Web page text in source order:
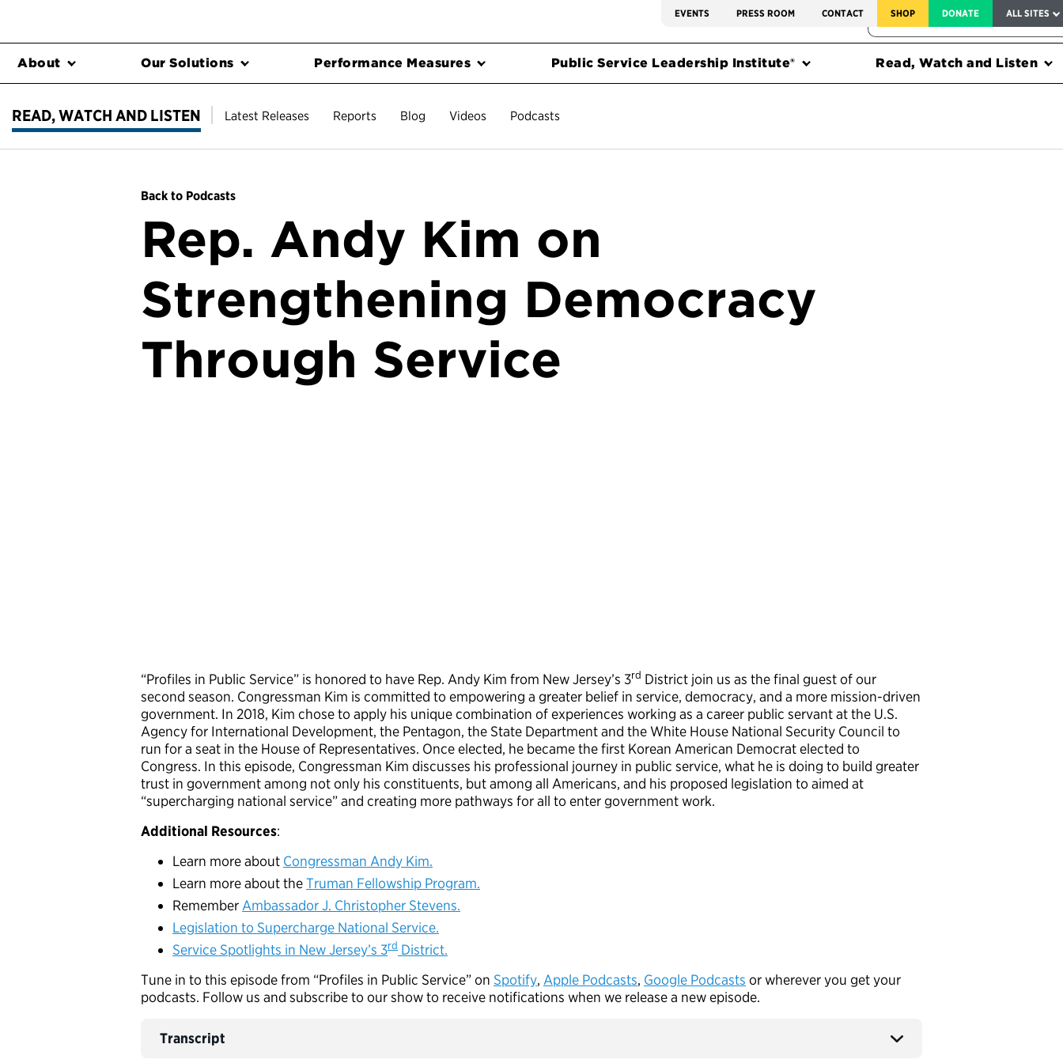
EVENTS PRESS ROOM CONTACT SHOP DONATE ALL SITES
FEDERAL HARMS TRACKER
About Our Solutions Performance Measures Public Service Leadership Institute® Read, Watch and Listen
READ, WATCH AND LISTEN Latest Releases Reports Blog Videos Podcasts
Back to Podcasts
Rep. Andy Kim on
Strengthening Democracy
Through Service
“Profiles in Public Service” is honored to have Rep. Andy Kim from New Jersey’s 3rd District join us as the final guest of our
second season. Congressman Kim is committed to empowering a greater belief in service, democracy, and a more mission-driven
government. In 2018, Kim chose to apply his unique combination of experiences working as a career public servant at the U.S.
Agency for International Development, the Pentagon, the State Department and the White House National Security Council to
run for a seat in the House of Representatives. Once elected, he became the first Korean American Democrat elected to
Congress. In this episode, Congressman Kim discusses his professional journey in public service, what he is doing to build greater
trust in government among not only his constituents, but among all Americans, and his proposed legislation to aimed at
“supercharging national service” and creating more pathways for all to enter government work.
Additional Resources:
Learn more about Congressman Andy Kim.
Learn more about theTruman Fellowship Program.
Remember Ambassador J. Christopher Stevens.
Legislation to Supercharge National Service.
Service Spotlights in New Jersey’s 3rd District.
Tune in to this episode from “Profiles in Public Service” on Spotify, Apple Podcasts, Google Podcasts or wherever you get your
podcasts. Follow us and subscribe to our show to receive notifications when we release a new episode.
Transcript